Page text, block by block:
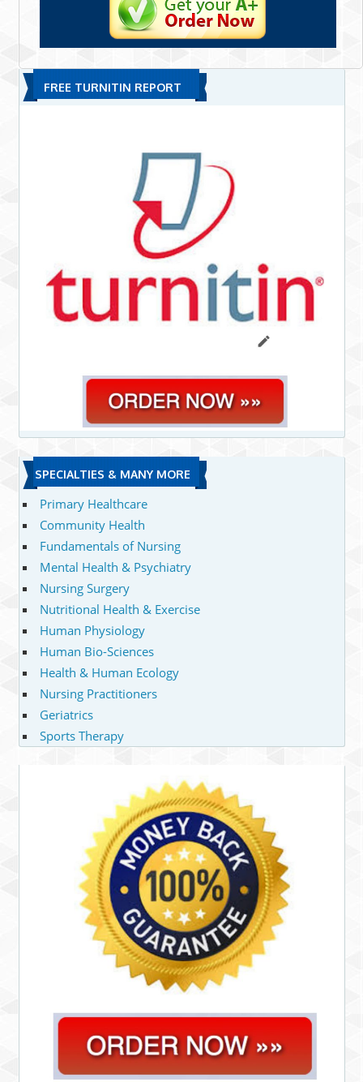
FREE TURNITIN REPORT
SPECIALTIES & MANY MORE
Primary Healthcare
Community Health
Fundamentals of Nursing
Mental Health & Psychiatry
Nursing Surgery
Nutritional Health & Exercise
Human Physiology
Human Bio-Sciences
Health & Human Ecology
Nursing Practitioners
Geriatrics
Sports Therapy